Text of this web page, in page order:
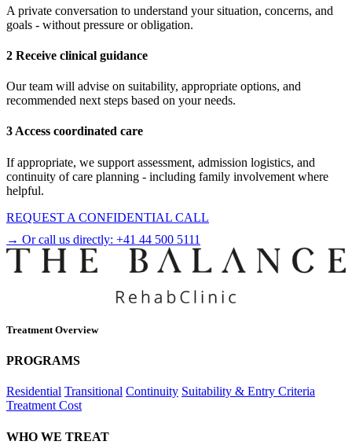
A private conversation to understand your situation, concerns, and
goals - without pressure or obligation.
2 Receive clinical guidance
Our team will advise on suitability, appropriate options, and
recommended next steps based on your needs.
3 Access coordinated care
If appropriate, we support assessment, admission logistics, and
continuity of care planning - including family involvement where
helpful.
REQUEST A CONFIDENTIAL CALL
→ Or call us directly: +41 44 500 5111
Treatment Overview
PROGRAMS
Residential Transitional Continuity Suitability & Entry Criteria
Treatment Cost
WHO WE TREAT